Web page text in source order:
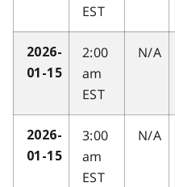
EST
2026-
01-15
2:00
am
EST
N/A
2026-
01-15
3:00
am
EST
N/A